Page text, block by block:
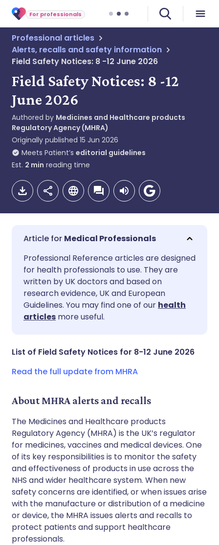
For professionals
Professional articles
Alerts, recalls and safety information
Field Safety Notices: 8 -12 June 2026
Field Safety Notices: 8 -12
June 2026
Authored by Medicines and Healthcare products
Regulatory Agency (MHRA)
Originally published 15 Jun 2026
Meets Patient’s editorial guidelines
Est. 2 min reading time
Share via email
Share via Facebook
Share via LinkedIn
Share via WhatsApp
Copy link
🇬🇧 English 🇩🇪 Deutsch
🇪🇸 Español
🇮🇹 Italiano
🇸🇦 عربي
Medical Professionals
Professional Reference articles are designed
for health professionals to use. They are
written by UK doctors and based on
research evidence, UK and European
Guidelines. You may find one of our health
articles more useful.
List of Field Safety Notices for 8-12 June 2026
Read the full update from MHRA
About MHRA alerts and recalls
The Medicines and Healthcare products
Regulatory Agency (MHRA) is the UK’s regulator
for medicines, vaccines and medical devices. One
of its key responsibilities is to monitor the safety
and effectiveness of products in use across the
NHS and wider healthcare system. When new
safety concerns are identified, or when issues arise
with the manufacture or distribution of a medicine
or device, the MHRA issues alerts and recalls to
protect patients and support healthcare
professionals.